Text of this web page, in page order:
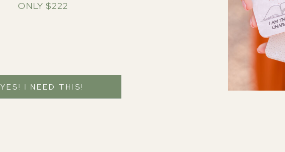
ONLY $222
YES! I NEED THIS!